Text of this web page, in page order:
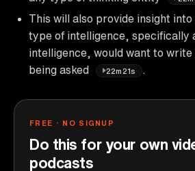
This will also provide insight
type of intelligence, specifically
intelligence, would want to write
being asked
22m21s
FREE · NO SIGNUP
Do this for your own
podcasts